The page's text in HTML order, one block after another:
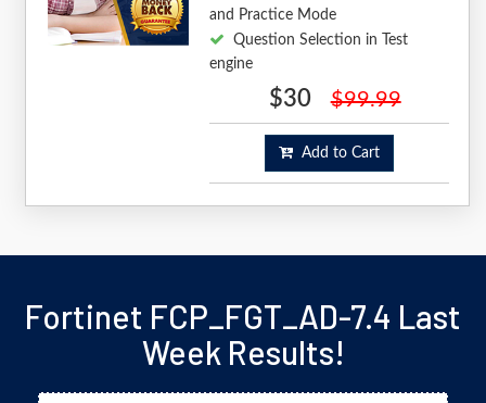
and Practice Mode
Question Selection in Test
engine
$30 $99.99
Add to Cart
Fortinet FCP_FGT_AD-7.4 Last
Week Results!